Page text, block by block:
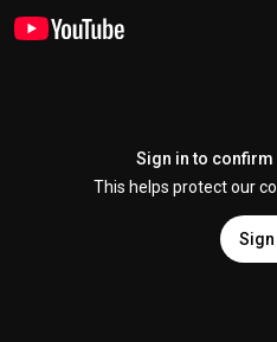
Sign in to confirm
This helps protect our
Sign